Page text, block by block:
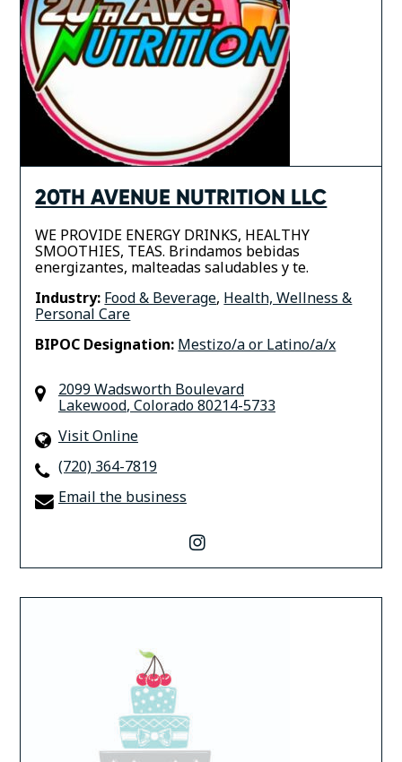
20TH AVENUE NUTRITION LLC
WE PROVIDE ENERGY DRINKS, HEALTHY
SMOOTHIES, TEAS. Brindamos bebidas
energizantes, malteadas saludables y te.
Industry: Food & Beverage, Health, Wellness &
Personal Care
BIPOC Designation: Mestizo/a or Latino/a/x
2099 Wadsworth Boulevard
Lakewood, Colorado80214-5733
Visit Online
(720) 364-7819
Email the business
instagram